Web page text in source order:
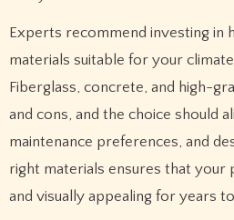
Experts recommend investing in
materials suitable for your
Fiberglass, concrete, and high-
and cons, and the choice should
maintenance preferences, and
right materials ensures that your
and visually appealing for years